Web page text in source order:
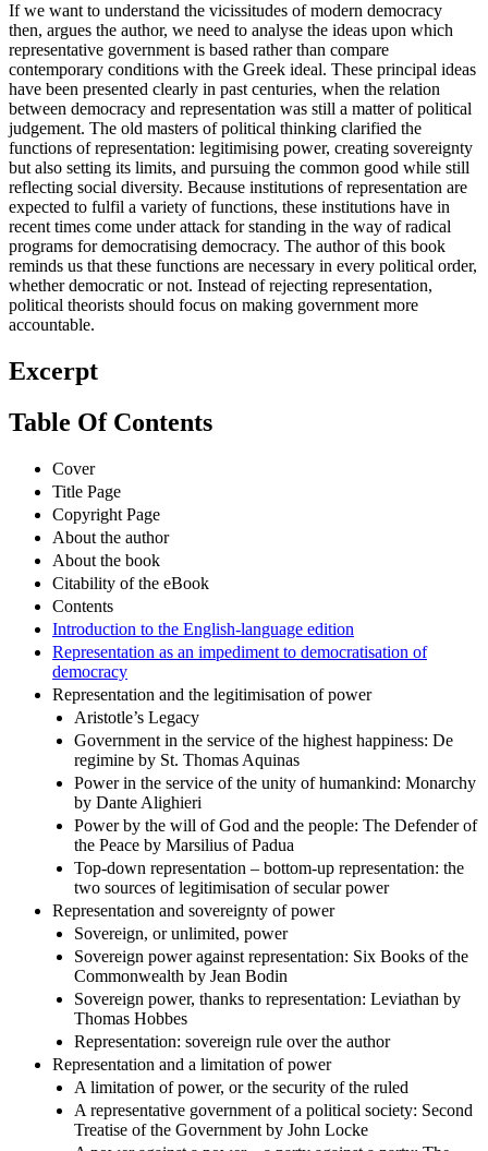
If we want to understand the vicissitudes of modern democracy
then, argues the author, we need to analyse the ideas upon which
representative government is based rather than compare
contemporary conditions with the Greek ideal. These principal ideas
have been presented clearly in past centuries, when the relation
between democracy and representation was still a matter of political
judgement. The old masters of political thinking clarified the
functions of representation: legitimising power, creating sovereignty
but also setting its limits, and pursuing the common good while still
reflecting social diversity. Because institutions of representation are
expected to fulfil a variety of functions, these institutions have in
recent times come under attack for standing in the way of radical
programs for democratising democracy. The author of this book
reminds us that these functions are necessary in every political order,
whether democratic or not. Instead of rejecting representation,
political theorists should focus on making government more
accountable.
Excerpt
Table Of Contents
Cover
Title Page
Copyright Page
About the author
About the book
Citability of the eBook
Contents
Introduction to the English-language edition
Representation as an impediment to democratisation of
democracy
Representation and the legitimisation of power
Aristotle’s Legacy
Government in the service of the highest happiness: De
regimine by St. Thomas Aquinas
Power in the service of the unity of humankind: Monarchy
by Dante Alighieri
Power by the will of God and the people: The Defender of
the Peace by Marsilius of Padua
Top-down representation – bottom-up representation: the
two sources of legitimisation of secular power
Representation and sovereignty of power
Sovereign, or unlimited, power
Sovereign power against representation: Six Books of the
Commonwealth by Jean Bodin
Sovereign power, thanks to representation: Leviathan by
Thomas Hobbes
Representation: sovereign rule over the author
Representation and a limitation of power
A limitation of power, or the security of the ruled
A representative government of a political society: Second
Treatise of the Government by John Locke